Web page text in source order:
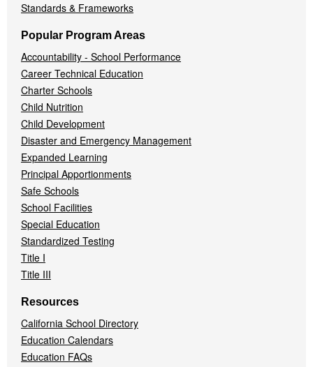
Standards & Frameworks
Popular Program Areas
Accountability - School Performance
Career Technical Education
Charter Schools
Child Nutrition
Child Development
Disaster and Emergency Management
Expanded Learning
Principal Apportionments
Safe Schools
School Facilities
Special Education
Standardized Testing
Title I
Title III
Resources
California School Directory
Education Calendars
Education FAQs